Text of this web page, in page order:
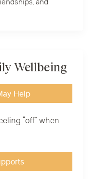
and
Wellbeing
Help
“off” when